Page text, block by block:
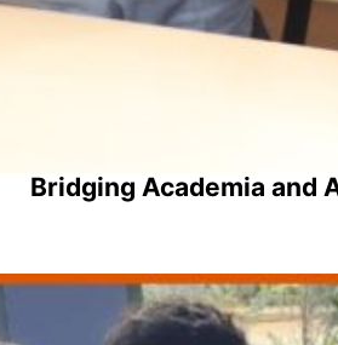
Bridging Academia and